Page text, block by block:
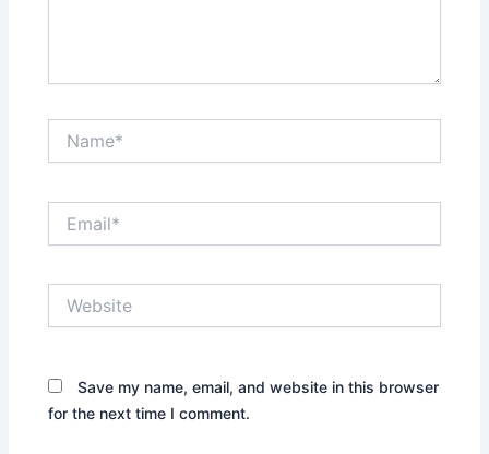
Save my name, email, and website in this browser
for the next time I comment.